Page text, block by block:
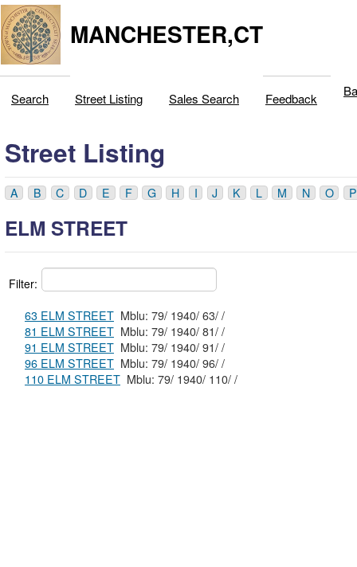
MANCHESTER,CT
Search Street Listing Sales Search Feedback
Street Listing
A B C D E F G H I J K L M N O P
ELM STREET
Filter:
63 ELM STREET
Mblu: 79/ 1940/ 63/ /
81 ELM STREET
Mblu: 79/ 1940/ 81/ /
91 ELM STREET
Mblu: 79/ 1940/ 91/ /
96 ELM STREET
Mblu: 79/ 1940/ 96/ /
110 ELM STREET
Mblu: 79/ 1940/ 110/ /